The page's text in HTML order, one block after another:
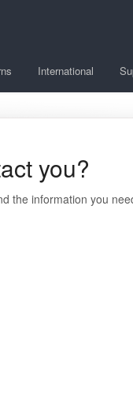
International
you?
the information you